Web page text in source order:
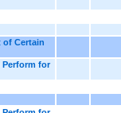
of Certain
Perform for